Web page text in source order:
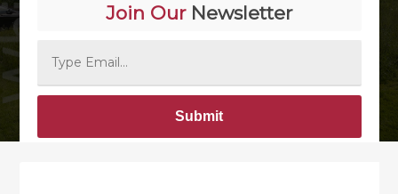
Join OurNewsletter